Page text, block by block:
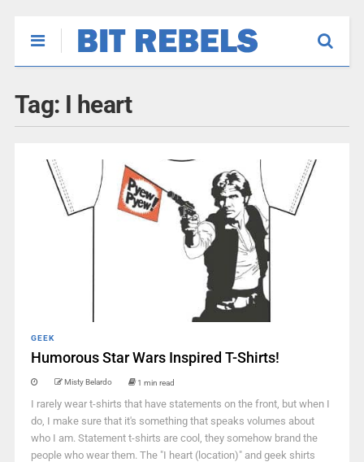
Tag: I heart
GEEK
Humorous Star Wars Inspired T-Shirts!
Misty Belardo 1 min read
I rarely wear t-shirts that have statements on the front, but when I
do, I make sure that it's something that speaks volumes about
who I am. Statement t-shirts are cool, they somehow brand the
people who wear them. The "I heart (location)" and geek shirts